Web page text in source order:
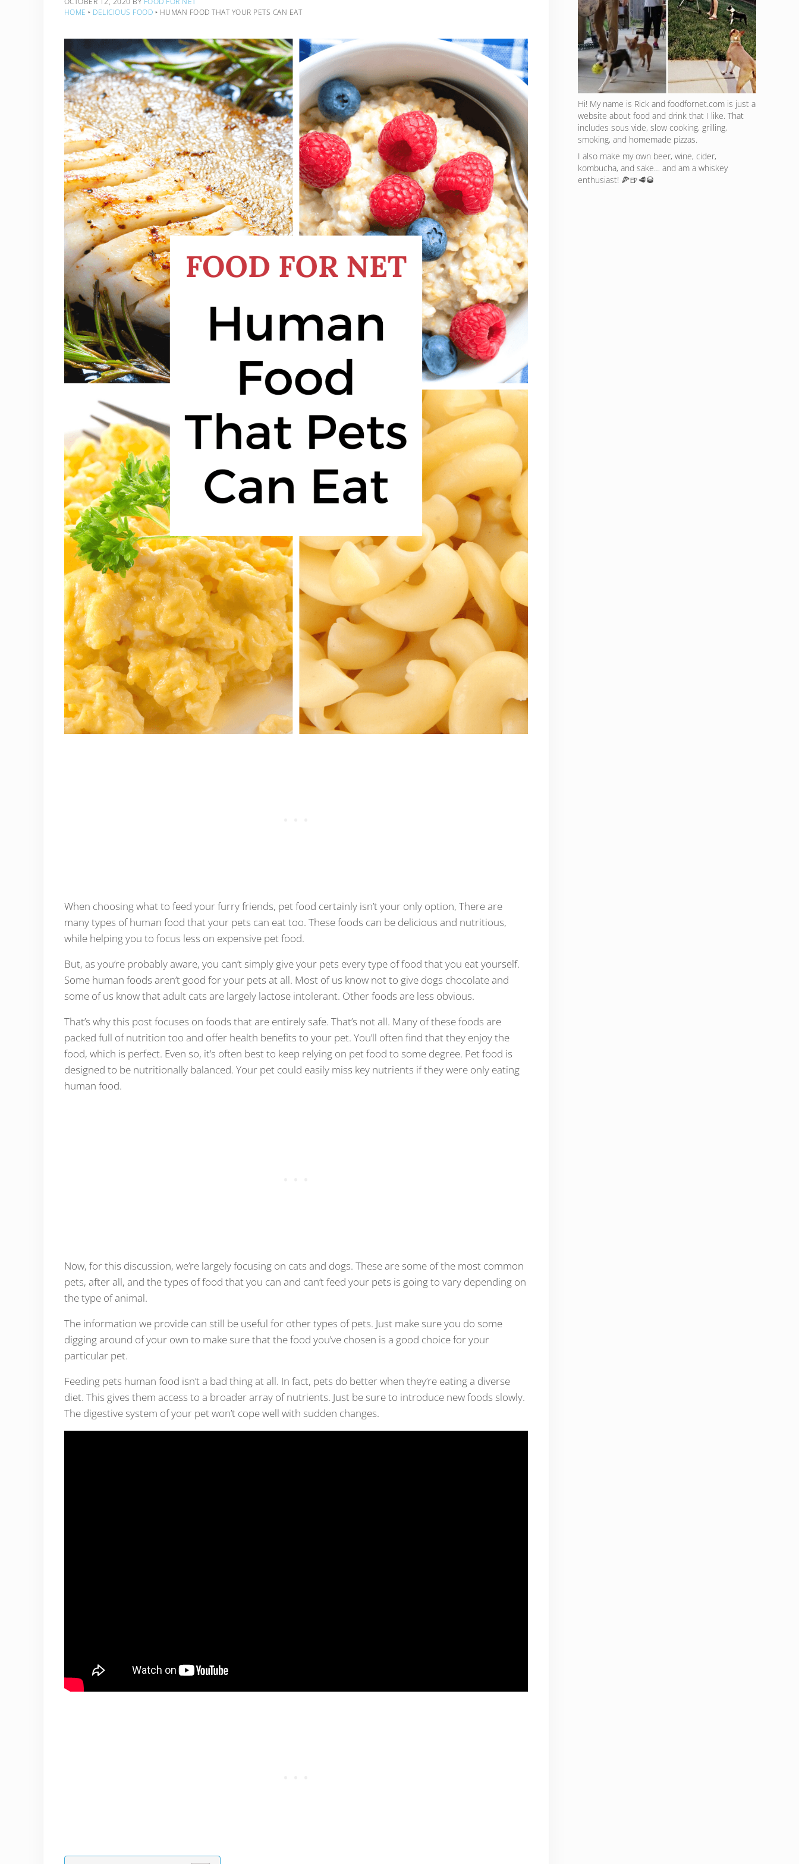
HOME ‣ DELICIOUS FOOD ‣ HUMAN FOOD THAT YOUR PETS CAN EAT
When choosing what to feed your furry friends, pet food certainly isn’t your only option, There are
many types of human food that your pets can eat too. These foods can be delicious and nutritious,
while helping you to focus less on expensive pet food.
But, as you’re probably aware, you can’t simply give your pets every type of food that you eat yourself.
Some human foods aren’t good for your pets at all. Most of us know not to give dogs chocolate and
some of us know that adult cats are largely lactose intolerant. Other foods are less obvious.
That’s why this post focuses on foods that are entirely safe. That’s not all. Many of these foods are
packed full of nutrition too and offer health benefits to your pet. You’ll often find that they enjoy the
food, which is perfect. Even so, it’s often best to keep relying on pet food to some degree. Pet food is
designed to be nutritionally balanced. Your pet could easily miss key nutrients if they were only eating
human food.
Now, for this discussion, we’re largely focusing on cats and dogs. These are some of the most common
pets, after all, and the types of food that you can and can’t feed your pets is going to vary depending on
the type of animal.
The information we provide can still be useful for other types of pets. Just make sure you do some
digging around of your own to make sure that the food you’ve chosen is a good choice for your
particular pet.
Feeding pets human food isn’t a bad thing at all. In fact, pets do better when they’re eating a diverse
diet. This gives them access to a broader array of nutrients. Just be sure to introduce new foods slowly.
The digestive system of your pet won’t cope well with sudden changes.
Hi! My name is Rick and foodfornet.com is just a
website about food and drink that I like. That
includes sous vide, slow cooking, grilling,
smoking, and homemade pizzas.
I also make my own beer, wine, cider,
kombucha, and sake… and am a whiskey
enthusiast! 🍕🍺🥩🥃